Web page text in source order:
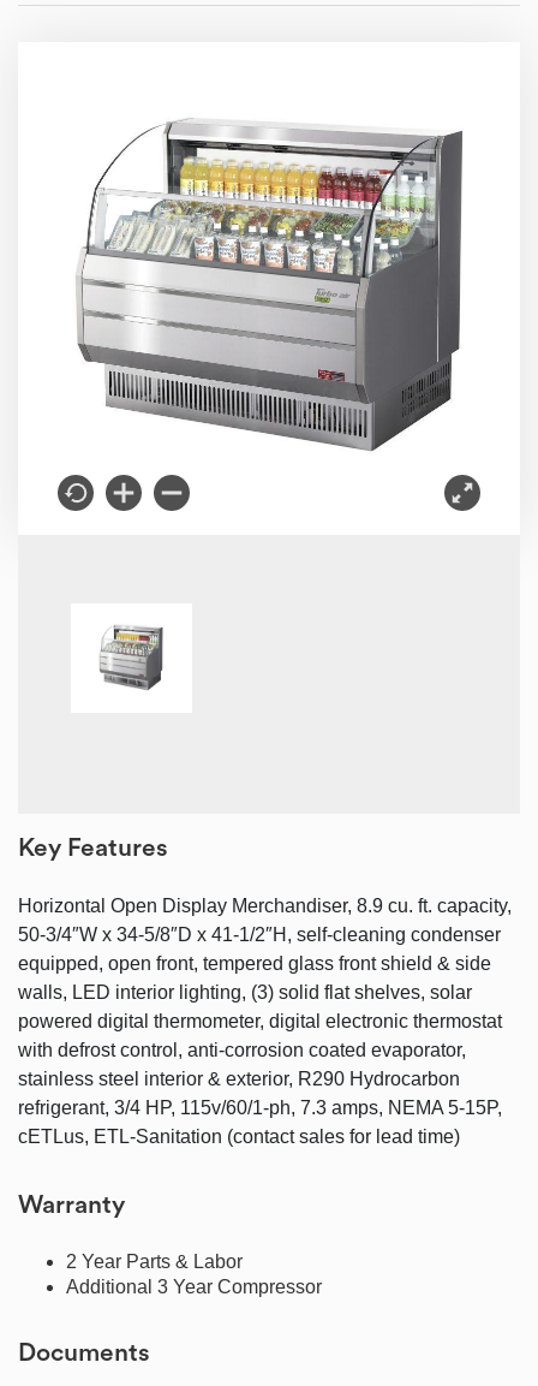
Key Features
Horizontal Open Display Merchandiser, 8.9 cu. ft. capacity,
50-3/4″W x 34-5/8″D x 41-1/2″H, self-cleaning condenser
equipped, open front, tempered glass front shield & side
walls, LED interior lighting, (3) solid flat shelves, solar
powered digital thermometer, digital electronic thermostat
with defrost control, anti-corrosion coated evaporator,
stainless steel interior & exterior, R290 Hydrocarbon
refrigerant, 3/4 HP, 115v/60/1-ph, 7.3 amps, NEMA 5-15P,
cETLus, ETL-Sanitation (contact sales for lead time)
Warranty
2 Year Parts & Labor
Additional 3 Year Compressor
Documents